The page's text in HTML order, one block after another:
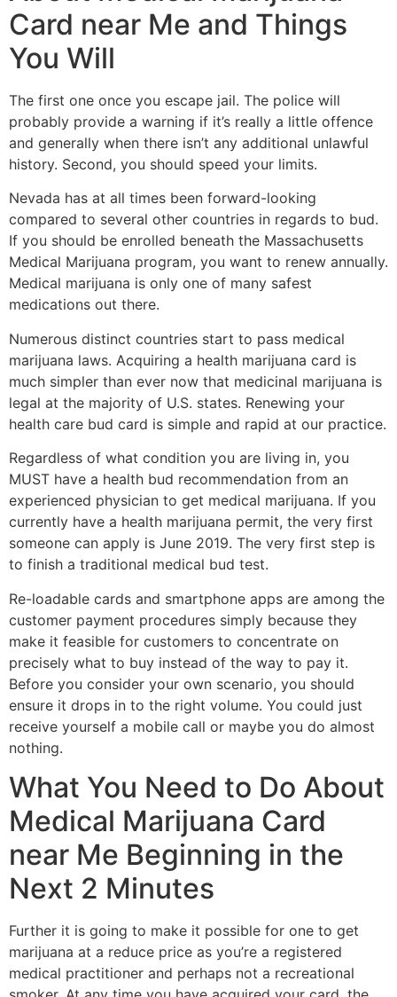
Card near Me and Things
You Will
The first one once you escape jail. The police will
probably provide a warning if it’s really a little offence
and generally when there isn’t any additional unlawful
history. Second, you should speed your limits.
Nevada has at all times been forward-looking
compared to several other countries in regards to bud.
If you should be enrolled beneath the Massachusetts
Medical Marijuana program, you want to renew annually.
Medical marijuana is only one of many safest
medications out there.
Numerous distinct countries start to pass medical
marijuana laws. Acquiring a health marijuana card is
much simpler than ever now that medicinal marijuana is
legal at the majority of U.S. states. Renewing your
health care bud card is simple and rapid at our practice.
Regardless of what condition you are living in, you
MUST have a health bud recommendation from an
experienced physician to get medical marijuana. If you
currently have a health marijuana permit, the very first
someone can apply is June 2019. The very first step is
to finish a traditional medical bud test.
Re-loadable cards and smartphone apps are among the
customer payment procedures simply because they
make it feasible for customers to concentrate on
precisely what to buy instead of the way to pay it.
Before you consider your own scenario, you should
ensure it drops in to the right volume. You could just
receive yourself a mobile call or maybe you do almost
nothing.
What You Need to Do About
Medical Marijuana Card
near Me Beginning in the
Next 2 Minutes
Further it is going to make it possible for one to get
marijuana at a reduce price as you’re a registered
medical practitioner and perhaps not a recreational